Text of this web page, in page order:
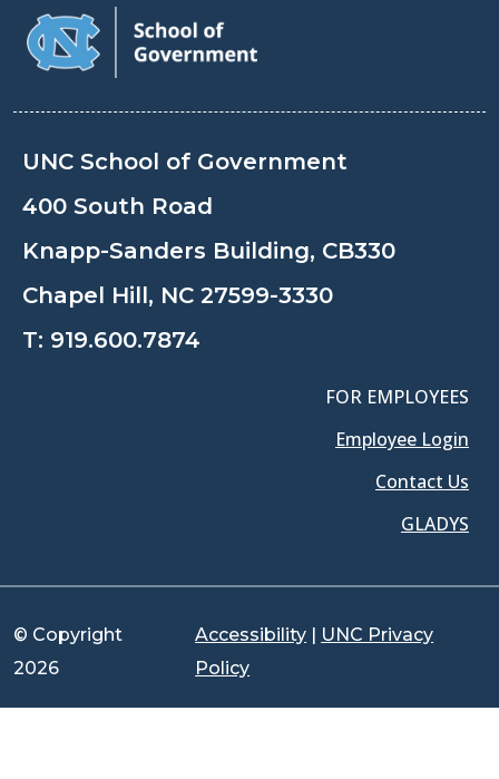
UNC School of Government
400 South Road
Knapp-Sanders Building, CB330
Chapel Hill, NC 27599-3330
T: 919.600.7874
FOR EMPLOYEES
Employee Login
Contact Us
GLADYS
© Copyright
2026
Accessibility | UNC Privacy
Policy